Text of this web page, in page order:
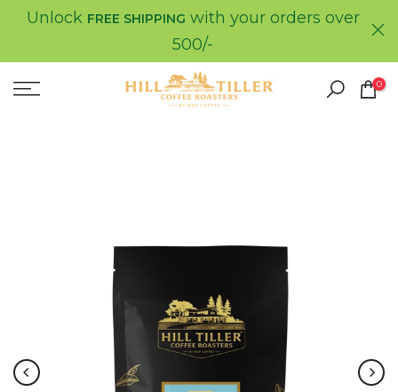
Skip
content
Unlock FREE SHIPPING with your orders over
500/-
0